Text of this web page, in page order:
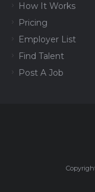
How It Works
Pricing
Employer List
Find Talent
Post A Job